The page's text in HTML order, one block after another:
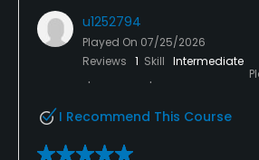
u1252794
Played On 07/25/2026
Reviews 1 Skill Intermediate
I Recommend This Course